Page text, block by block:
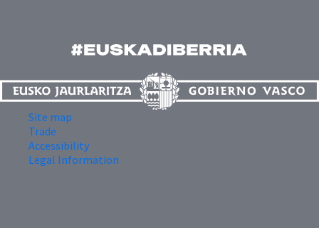
Site map
Trade
Accessibility
Legal Information